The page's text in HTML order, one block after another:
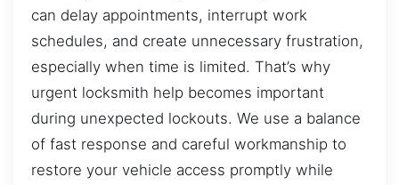
can delay appointments, interrupt work
schedules, and create unnecessary frustration,
especially when time is limited. That’s why
urgent locksmith help becomes important
during unexpected lockouts. We use a balance
of fast response and careful workmanship to
restore your vehicle access promptly while